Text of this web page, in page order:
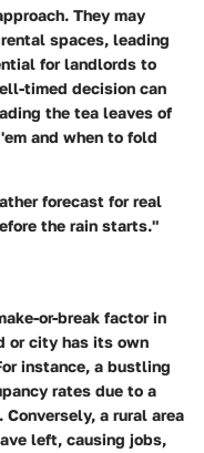
They may
spaces, leading
for landlords to
timed decision can
the tea leaves of
and when to fold
forecast for real
the rain starts."
or-break factor in
or city has its own
instance, a bustling
rates due to a
a rural area
left, causing jobs,